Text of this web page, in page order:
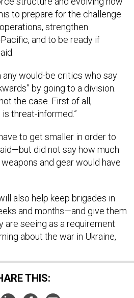
to prepare for the challenge
strengthen
and to be ready if
any would-be critics who say
by going to a division.
the case. First of all,
threat-informed.”
to get smaller in order to
did not say how much
and gear would have
also help keep brigades in
and months—and give them
are seeing as a requirement
about the war in Ukraine,
THIS: